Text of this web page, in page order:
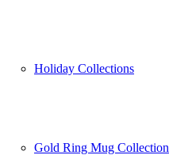
Holiday Collections
Gold Ring Mug Collection